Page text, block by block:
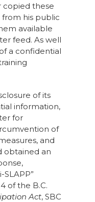
copied these
his public
available
feed. As well
a confidential
of its
information,
for
of
and
obtained an
of the B.C.
Act, SBC